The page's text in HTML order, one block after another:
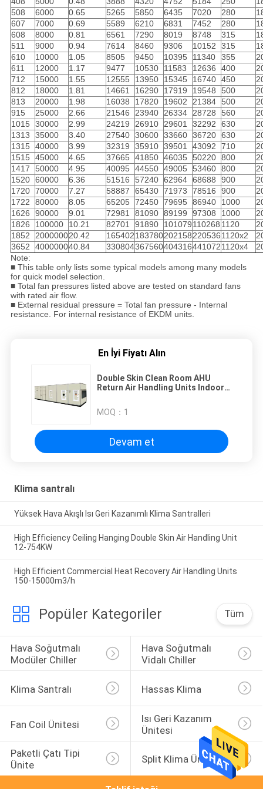
508
6000 0.65 5265 5850 6435 7020 280
607
7000 0.69 5589 6210 6831 7452 280
608
8000 0.81 6561 7290 8019 8748 315
511
9000 0.94 7614 8460 9306 10152 315
610
10000 1.05 8505 9450 10395 11340 355
611
12000 1.17 9477 10530 11583 12636 400
712
15000 1.55 12555 13950 15345 16740 450
812
18000 1.81 14661 16290 17919 19548 500
813
20000 1.98 16038 17820 19602 21384 500
915
25000 2.66 21546 23940 26334 28728 560
1015
30000 2.99 24219 26910 29601 32292 630
1313
35000 3.40 27540 30600 33660 36720 630
1315
40000 3.99 32319 35910 39501 43092 710
1515
45000 4.65 37665 41850 46035 50220 800
1417
50000 4.95 40095 44550 49005 53460 800
1520 60000 6.36 51516 57240 62964 68688 900
1720 70000 7.27 58887 65430 71973 78516 900
1722
80000 8.05 65205 72450 79695 86940 1000
1626
90000 9.01 72981 81090 89199 97308 1000
1826
100000 10.21 82701 91890 101079110268 1120
1852
200000020.42 1654021837802021582205361120x2
3652
400000040.84 3308043675604043164410721120x4
Note:
■ This table only lists some typical models among many models
for quick model selection.
■ Total fan pressures listed above are tested on standard fans
with rated air flow.
■ External residual pressure = Total fan pressure - Internal
resistance. For internal resistance of EKDM units.
En İyi Fiyatı Alın
Double Skin Clean Room AHU
Return Air Handling Units Indoor
MOQ： 1
Devam et
Klima santralı
Yüksek Hava Akışlı Isı Geri Kazanımlı Klima Santralleri
High Efficiency Ceiling Hanging Double Skin Air Handling Unit
12-754KW
High Efficient Commercial Heat Recovery Air Handling Units
150-15000m3/h
Popüler Kategoriler Tüm
Hava Soğutmalı
Modüler Chiller
Hava Soğutmalı
Vidalı Chiller
Klima Santralı Hassas Klima
Fan Coil Ünitesi
Isı Geri Kazanım
Ünitesi
Paketli Çatı Tipi
Ünite
Split Klima Üniteleri